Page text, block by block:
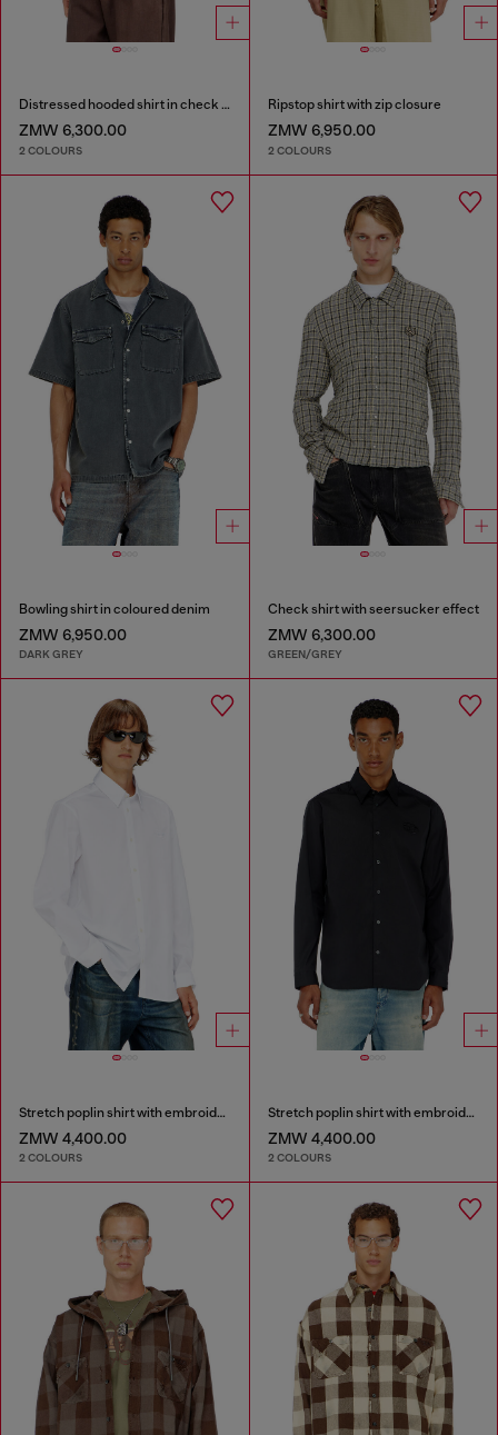
Distressed hooded shirt in check flannel
ZMW 6,300.00
2 COLOURS
Ripstop shirt with zip closure
ZMW 6,950.00
2 COLOURS
Bowling shirt in coloured denim
ZMW 6,950.00
DARK GREY
Check shirt with seersucker effect
ZMW 6,300.00
GREEN/GREY
Stretch poplin shirt with embroidery
ZMW 4,400.00
2 COLOURS
Stretch poplin shirt with embroidery
ZMW 4,400.00
2 COLOURS